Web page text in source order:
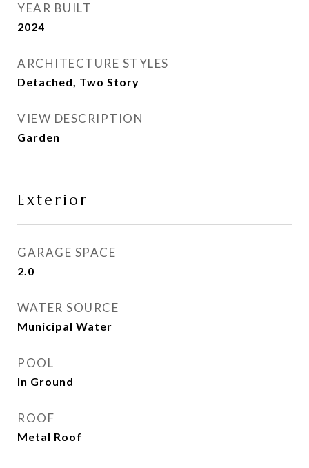
YEAR BUILT
2024
ARCHITECTURE STYLES
Detached, Two Story
VIEW DESCRIPTION
Garden
Exterior
GARAGE SPACE
2.0
WATER SOURCE
Municipal Water
POOL
In Ground
ROOF
Metal Roof